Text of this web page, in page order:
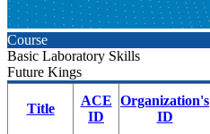
Course
Basic Laboratory Skills
Future Kings
Title
ACE
ID
Organization's
ID